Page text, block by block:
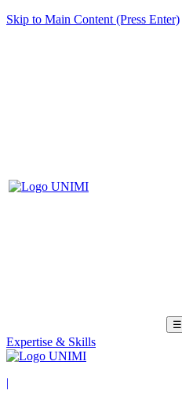
Skip to Main Content (Press Enter)
☰
Expertise & Skills
|